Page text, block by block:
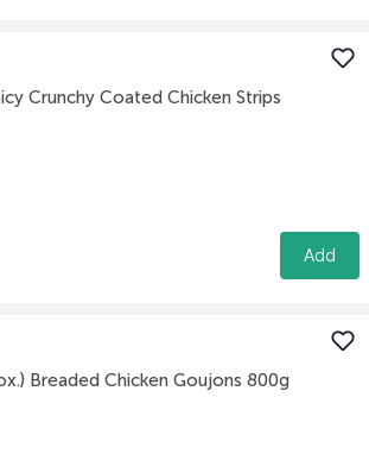
Crunchy Coated Chicken Strips
Add
Breaded Chicken Goujons 800g